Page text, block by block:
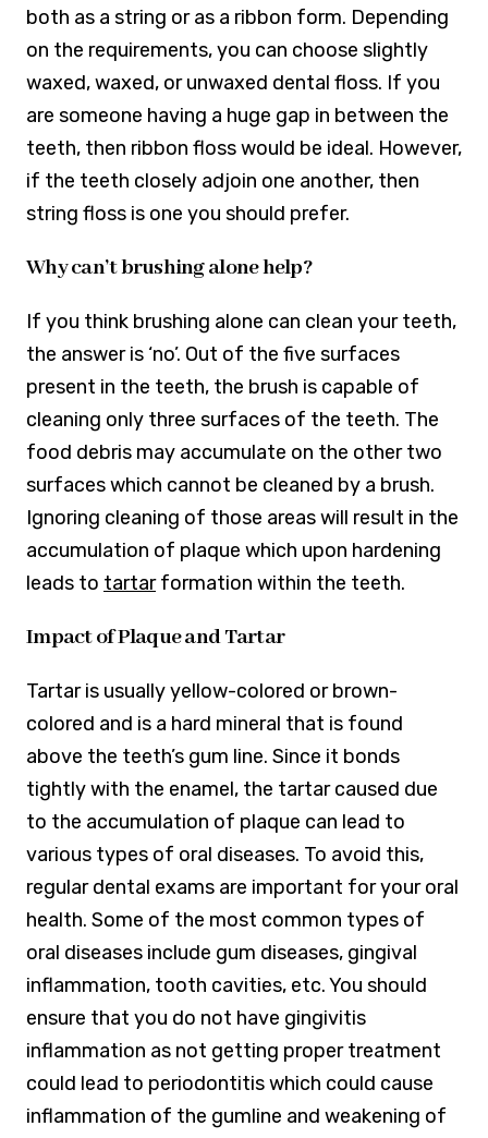
both as a string or as a ribbon form. Depending
on the requirements, you can choose slightly
waxed, waxed, or unwaxed dental floss. If you
are someone having a huge gap in between the
teeth, then ribbon floss would be ideal. However,
if the teeth closely adjoin one another, then
string floss is one you should prefer.
Why can’t brushing alone help?
If you think brushing alone can clean your teeth,
the answer is ‘no’. Out of the five surfaces
present in the teeth, the brush is capable of
cleaning only three surfaces of the teeth. The
food debris may accumulate on the other two
surfaces which cannot be cleaned by a brush.
Ignoring cleaning of those areas will result in the
accumulation of plaque which upon hardening
leads to tartarformation within the teeth.
Impact of Plaque and Tartar
Tartar is usually yellow-colored or brown-
colored and is a hard mineral that is found
above the teeth’s gum line. Since it bonds
tightly with the enamel, the tartar caused due
to the accumulation of plaque can lead to
various types of oral diseases. To avoid this,
regular dental exams are important for your oral
health. Some of the most common types of
oral diseases include gum diseases, gingival
inflammation, tooth cavities, etc. You should
ensure that you do not have gingivitis
inflammation as not getting proper treatment
could lead to periodontitis which could cause
inflammation of the gumline and weakening of